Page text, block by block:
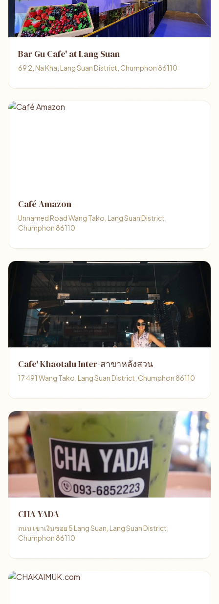
Bar Gu Cafe' at Lang Suan
69 2, Na Kha, Lang Suan District, Chumphon 86110
Café Amazon
Unnamed Road Wang Tako, Lang Suan District,
Chumphon 86110
Cafe' Khaotalu Inter-สาขาหลังสวน
17 491 Wang Tako, Lang Suan District, Chumphon 86110
CHA YADA
ถนน เขาเงินซอย 5 Lang Suan, Lang Suan District,
Chumphon 86110